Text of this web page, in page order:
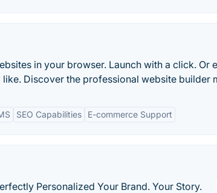
in your browser. Launch with a click. Or
Discover the professional website builder
SEO Capabilities E-commerce Support
Personalized Your Brand. Your Story.